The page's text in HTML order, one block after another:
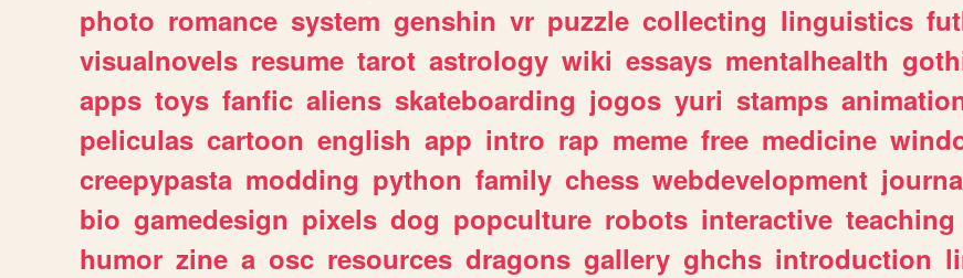
photo romance system genshin vr puzzle collecting linguistics
visualnovels resume tarot astrology wiki essays mentalhealth
apps toys fanfic aliens skateboarding jogos yuri stamps
peliculas cartoon english app intro rap meme free medicine
creepypasta modding python family chess webdevelopment
bio gamedesign pixels dog popculture robots interactive teaching
humor zine a osc resources dragons gallery ghchs introduction